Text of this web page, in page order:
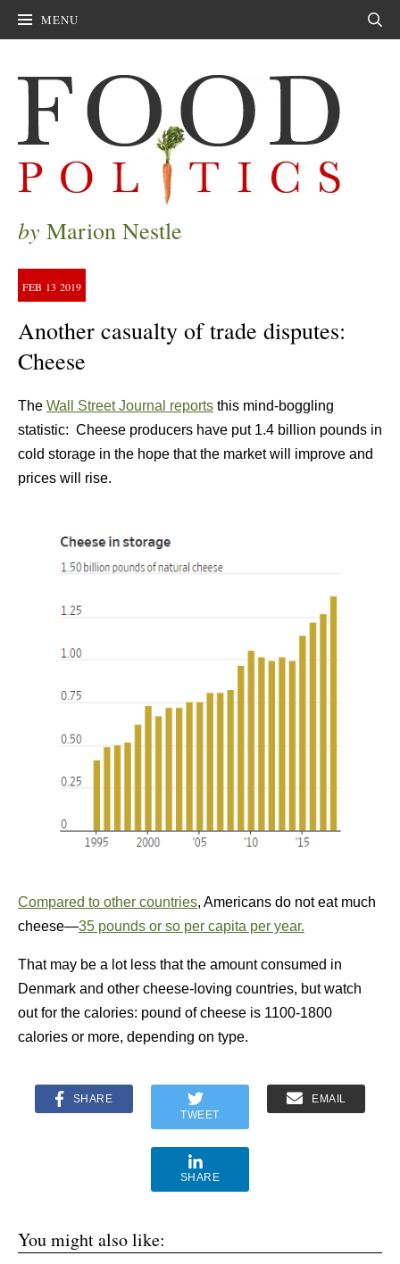
MENU
by Marion Nestle
FEB 13 2019
Another casualty of trade disputes:
Cheese
The Wall Street Journal reports this mind-boggling
statistic: Cheese producers have put 1.4 billion pounds in
cold storage in the hope that the market will improve and
prices will rise.
Compared to other countries, Americans do not eat much
cheese—35 pounds or so per capita per year.
That may be a lot less that the amount consumed in
Denmark and other cheese-loving countries, but watch
out for the calories: pound of cheese is 1100-1800
calories or more, depending on type.
SHARE
TWEET
EMAIL
SHARE
You might also like: